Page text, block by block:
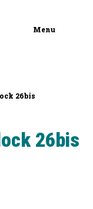
Menu
26bis
26bis